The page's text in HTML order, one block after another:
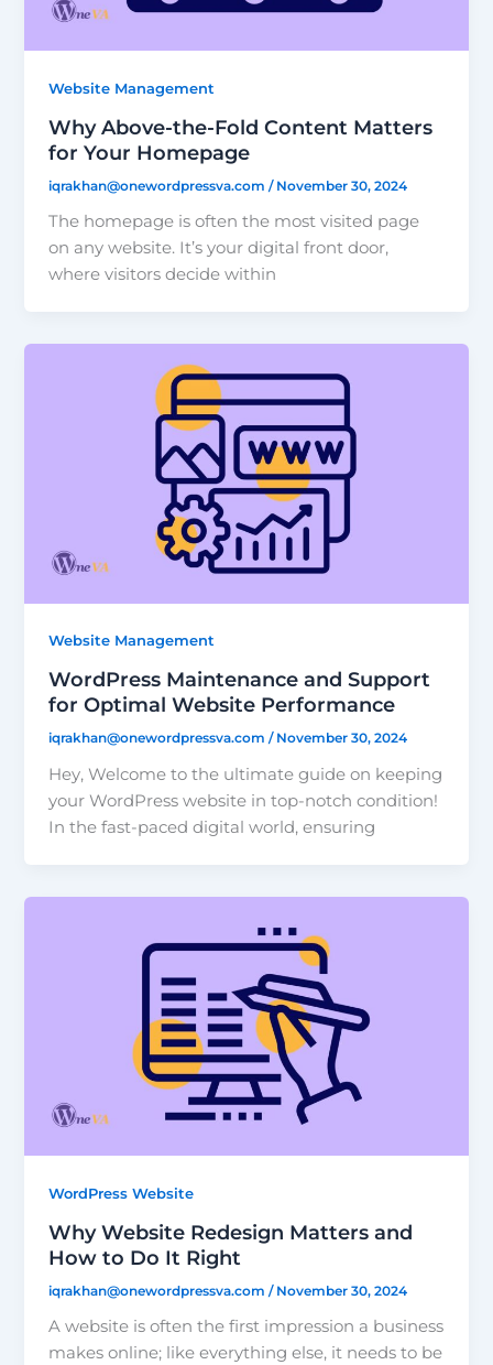
Website Management
Why Above-the-Fold Content Matters
for Your Homepage
iqrakhan@onewordpressva.com/ November 30, 2024
The homepage is often the most visited page
on any website. It’s your digital front door,
where visitors decide within
Website Management
WordPress Maintenance and Support
for Optimal Website Performance
iqrakhan@onewordpressva.com/ November 30, 2024
Hey, Welcome to the ultimate guide on keeping
your WordPress website in top-notch condition!
In the fast-paced digital world, ensuring
WordPress Website
Why Website Redesign Matters and
How to Do It Right
iqrakhan@onewordpressva.com/ November 30, 2024
A website is often the first impression a business
makes online; like everything else, it needs to be